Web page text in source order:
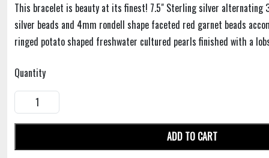
This bracelet is beauty at its finest! 7.5" Sterling silver alternating
silver beads and 4mm rondell shape faceted red garnet beads
ringed potato shaped freshwater cultured pearls finished with a
Quantity
ADD TO CART